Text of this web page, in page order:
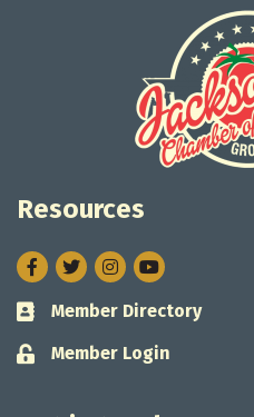
Resources
Facebook
TwitterInstagram
Business card icon
Member Directory
Lock icon
Member Login